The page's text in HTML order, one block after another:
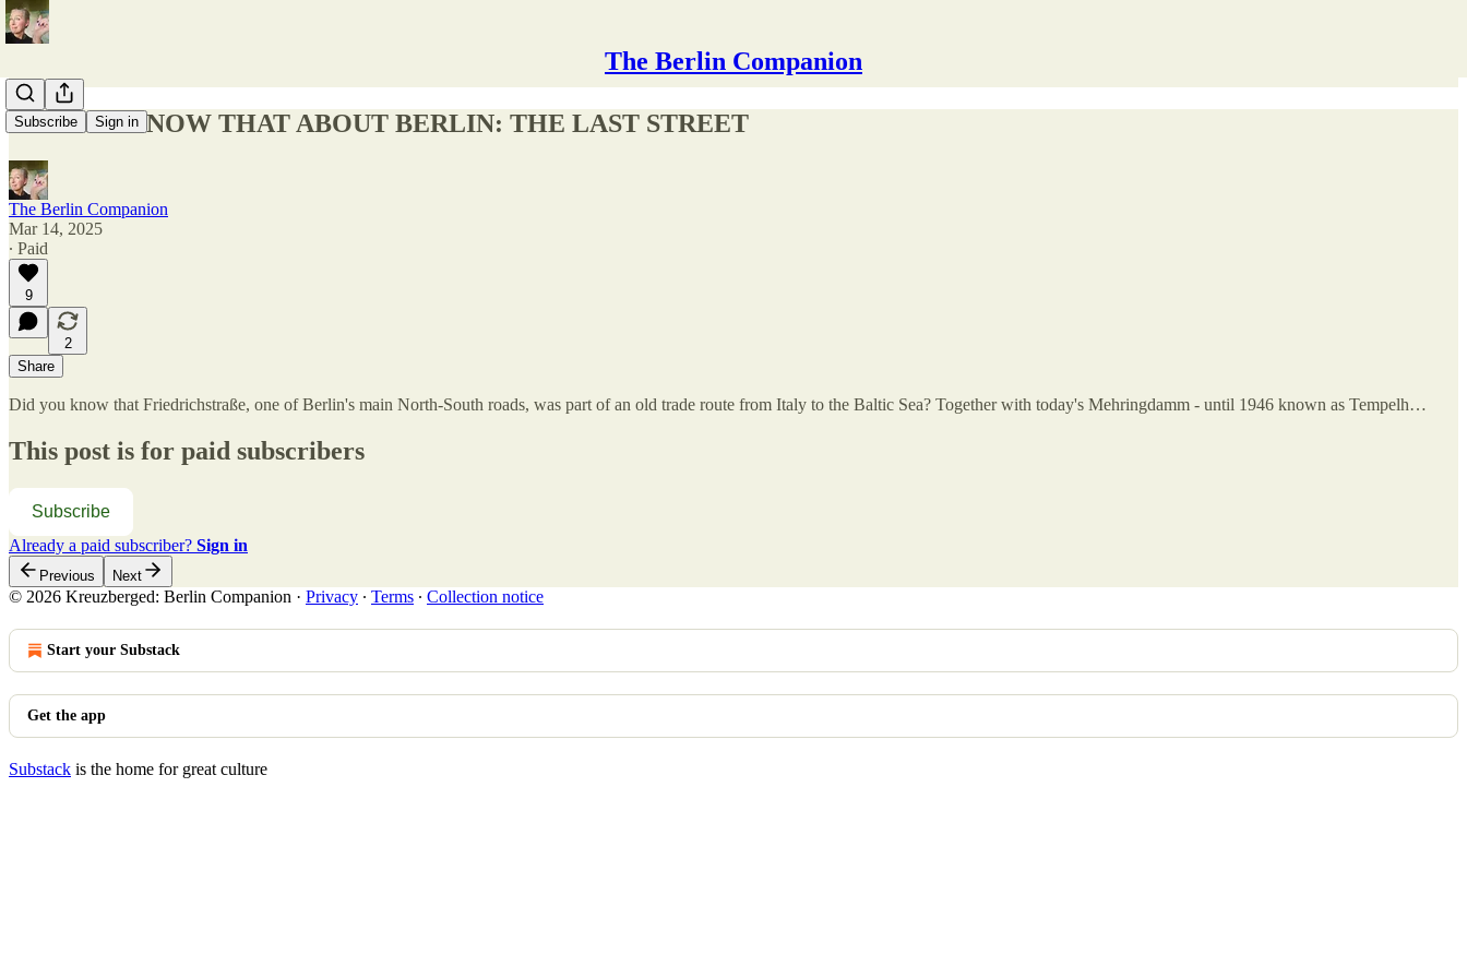
The Berlin Companion
Subscribe Sign in
DID YOU KNOW THAT ABOUT BERLIN: THE LAST STREET
The Berlin Companion
Mar 14, 2025
∙ Paid
9
2
Share
Did you know that Friedrichstraße, one of Berlin's main North-South roads, was part of an old trade route from Italy to the Baltic Sea? Together with today's Mehringdamm - until 1946 known as Tempelh…
This post is for paid subscribers
Subscribe
Already a paid subscriber? Sign in
Previous Next
© 2026 Kreuzberged: Berlin Companion · Privacy ∙ Terms ∙ Collection notice
Start your Substack
Get the app
Substack is the home for great culture